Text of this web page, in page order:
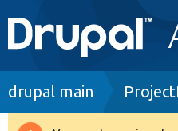
Main
navigation
Go to Drupal.org
Breadcrumb
drupal main